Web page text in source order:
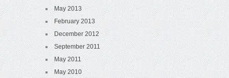
May 2013
February 2013
December 2012
September 2011
May 2011
May 2010